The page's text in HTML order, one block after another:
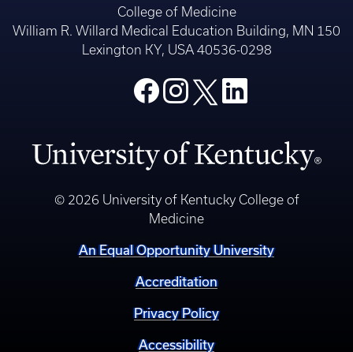
College of Medicine
William R. Willard Medical Education Building, MN 150
Lexington KY, USA 40536-0298
© 2026 University of Kentucky College of
Medicine
An Equal Opportunity University
Accreditation
Privacy Policy
Accessibility